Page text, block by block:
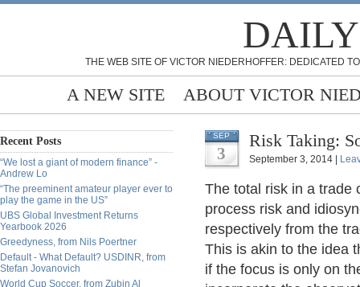
THE WEB SITE OF VICTOR NIEDERHOFFER: DEDICATED
A NEW SITE ABOUT VICTOR
Recent Posts
“We lost a giant of modern finance” -
Andrew Lo
“The preeminent amateur player ever to
play the game in the US”
UBS Global Investment Returns
Yearbook 2026
Greedyness, from Nils Poertner
Default - What Default? USDINR, from
Stefan Jovanovich
World Cup Soccer, from Zubin Al
SEP
3
Risk Taking:
September 3, 2014 |
The total risk in a trade
process risk and
respectively from the
This is akin to the idea
if the focus is only on